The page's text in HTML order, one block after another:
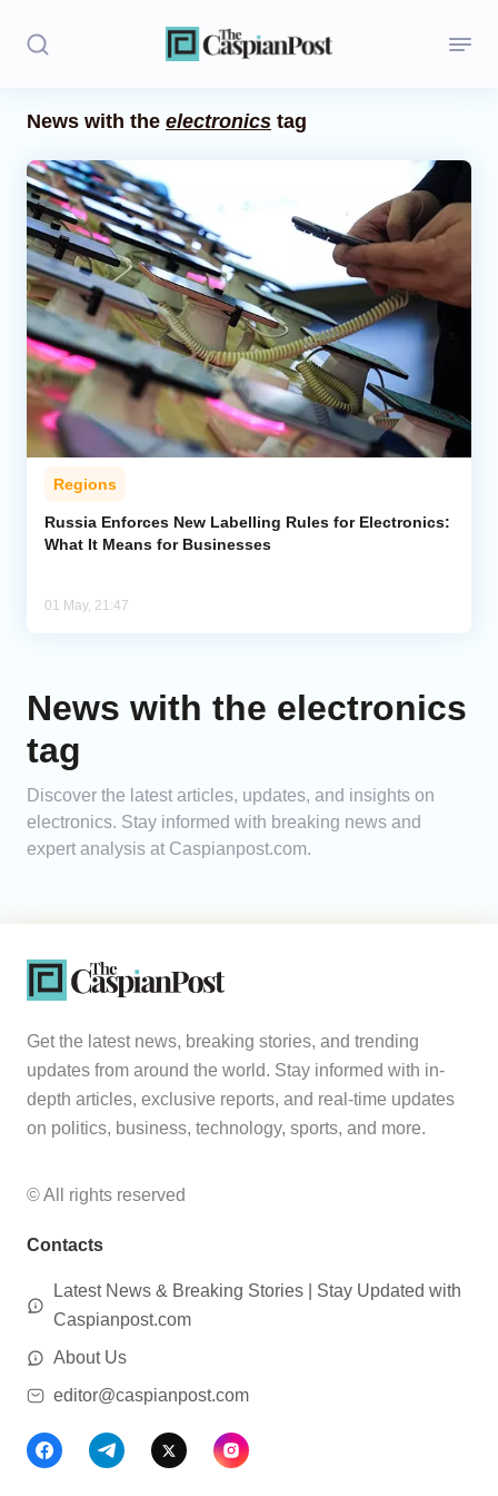
Politics
Opinion
Regions
Iran
Central Asia
Economics
Caucasus
Analytics
News with the electronics tag
Regions
Russia Enforces New Labelling Rules for Electronics:
What It Means for Businesses
01 May, 21:47
News with the electronics
tag
Discover the latest articles, updates, and insights on
electronics. Stay informed with breaking news and
expert analysis at Caspianpost.com.
Get the latest news, breaking stories, and trending
updates from around the world. Stay informed with in-
depth articles, exclusive reports, and real-time updates
on politics, business, technology, sports, and more.
© All rights reserved
Contacts
Latest News & Breaking Stories | Stay Updated with
Caspianpost.com
About Us
editor@caspianpost.com